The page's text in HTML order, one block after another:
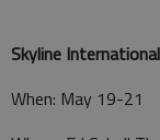
Skyline
When: May 19-21